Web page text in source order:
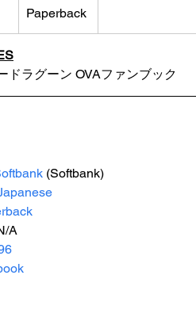
Paperback
ドラグーン OVAファンブック
(Softbank)
A